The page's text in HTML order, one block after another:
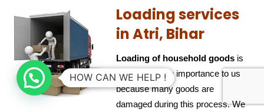
Loading services
in Atri, Bihar
Loading of household goods is
also of ultimate importance to us
because many goods are
damaged during this process. We
HOW CAN WE HELP !